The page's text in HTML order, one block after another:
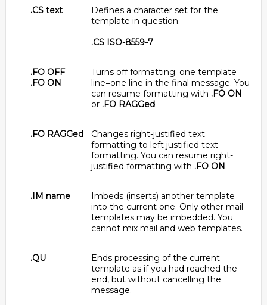
.CS text
Defines a character set for the
template in question.
.CS ISO-8559-7
.FO OFF
.FO ON
Turns off formatting: one template
line=one line in the final message. You
can resume formatting with .FO ON
or .FO RAGGed.
.FO RAGGed
Changes right-justified text
formatting to left justified text
formatting. You can resume right-
justified formatting with .FO ON.
.IM name
Imbeds (inserts) another template
into the current one. Only other mail
templates may be imbedded. You
cannot mix mail and web templates.
.QU
Ends processing of the current
template as if you had reached the
end, but without cancelling the
message.